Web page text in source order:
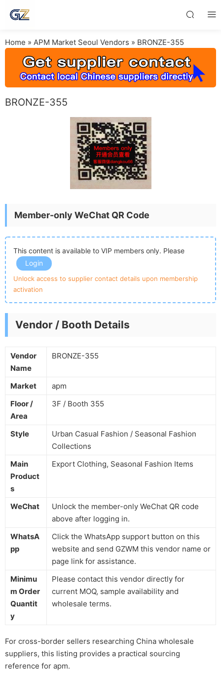
Home » APM Market Seoul Vendors » BRONZE-355
BRONZE-355
Member-only WeChat QR Code
This content is available to VIP members only. Please
Login
Unlock access to supplier contact details upon membership
activation
Vendor / Booth Details
Vendor
Name
BRONZE-355
Market
apm
Floor /
Area
3F / Booth 355
Style
Urban Casual Fashion / Seasonal Fashion
Collections
Main
Product
s
Export Clothing, Seasonal Fashion Items
WeChat
Unlock the member-only WeChat QR code
above after logging in.
WhatsA
pp
Click the WhatsApp support button on this
website and send GZWM this vendor name or
page link for assistance.
Minimu
m Order
Quantit
y
Please contact this vendor directly for
current MOQ, sample availability and
wholesale terms.
For cross-border sellers researching China wholesale
suppliers, this listing provides a practical sourcing
reference for apm.